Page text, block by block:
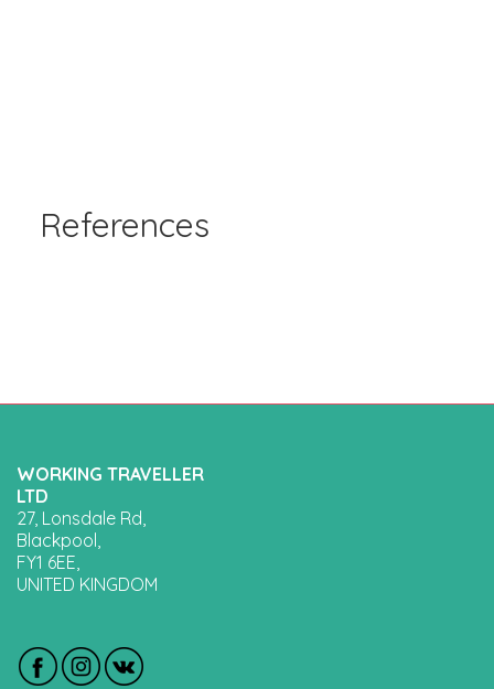
References
WORKING TRAVELLER
LTD
27, Lonsdale Rd,
Blackpool,
FY1 6EE,
UNITED KINGDOM